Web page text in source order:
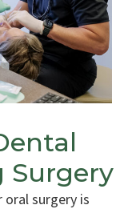
Surgery
surgery is